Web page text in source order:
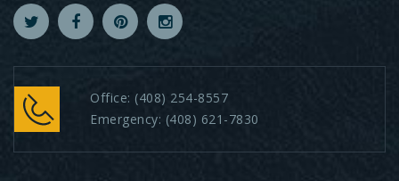
Office: (408) 254-8557
Emergency: (408) 621-7830